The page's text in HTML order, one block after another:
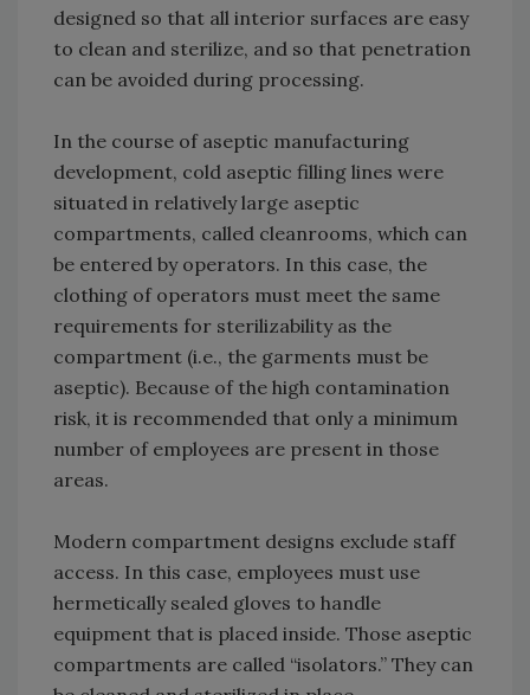
designed so that all interior surfaces are easy
to clean and sterilize, and so that penetration
can be avoided during processing.
In the course of aseptic manufacturing
development, cold aseptic filling lines were
situated in relatively large aseptic
compartments, called cleanrooms, which can
be entered by operators. In this case, the
clothing of operators must meet the same
requirements for sterilizability as the
compartment (i.e., the garments must be
aseptic). Because of the high contamination
risk, it is recommended that only a minimum
number of employees are present in those
areas.
Modern compartment designs exclude staff
access. In this case, employees must use
hermetically sealed gloves to handle
equipment that is placed inside. Those aseptic
compartments are called “isolators.” They can